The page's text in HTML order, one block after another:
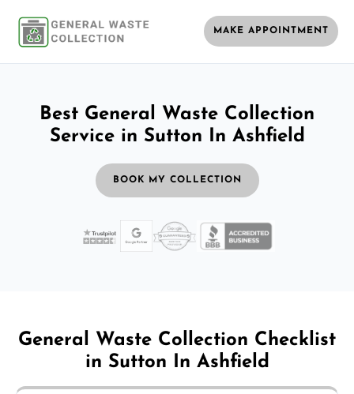
MAKE APPOINTMENT
Best General Waste Collection
Service in Sutton In Ashfield
BOOK MY COLLECTION
General Waste Collection Checklist
in Sutton In Ashfield